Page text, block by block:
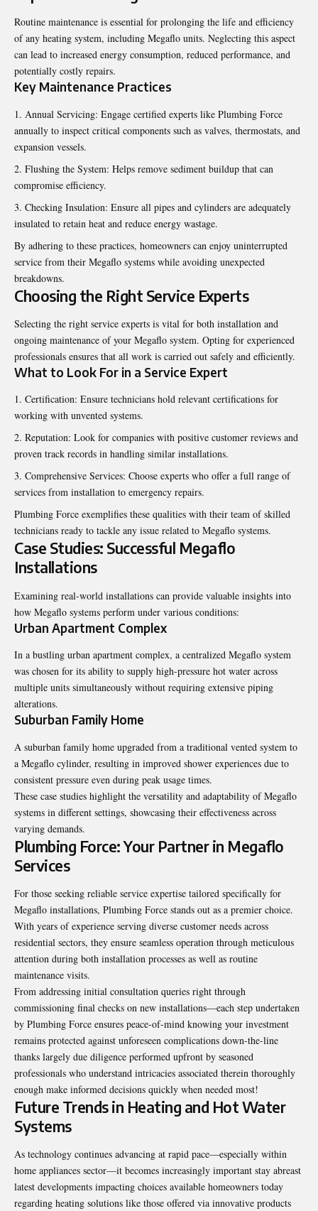
Routine maintenance is essential for prolonging the life and efficiency
of any heating system, including Megaflo units. Neglecting this aspect
can lead to increased energy consumption, reduced performance, and
potentially costly repairs.
Key Maintenance Practices
Annual Servicing: Engage certified experts like Plumbing Force
annually to inspect critical components such as valves, thermostats, and
expansion vessels.
Flushing the System: Helps remove sediment buildup that can
compromise efficiency.
Checking Insulation: Ensure all pipes and cylinders are adequately
insulated to retain heat and reduce energy wastage.
By adhering to these practices, homeowners can enjoy uninterrupted
service from their Megaflo systems while avoiding unexpected
breakdowns.
Choosing the Right Service Experts
Selecting the right service experts is vital for both installation and
ongoing maintenance of your Megaflo system. Opting for experienced
professionals ensures that all work is carried out safely and efficiently.
What to Look For in a Service Expert
Certification: Ensure technicians hold relevant certifications for
working with unvented systems.
Reputation: Look for companies with positive customer reviews and
proven track records in handling similar installations.
Comprehensive Services: Choose experts who offer a full range of
services from installation to emergency repairs.
Plumbing Force exemplifies these qualities with their team of skilled
technicians ready to tackle any issue related to Megaflo systems.
Case Studies: Successful Megaflo
Installations
Examining real-world installations can provide valuable insights into
how Megaflo systems perform under various conditions:
Urban Apartment Complex
In a bustling urban apartment complex, a centralized Megaflo system
was chosen for its ability to supply high-pressure hot water across
multiple units simultaneously without requiring extensive piping
alterations.
Suburban Family Home
A suburban family home upgraded from a traditional vented system to
a Megaflo cylinder, resulting in improved shower experiences due to
consistent pressure even during peak usage times.
These case studies highlight the versatility and adaptability of Megaflo
systems in different settings, showcasing their effectiveness across
varying demands.
Plumbing Force: Your Partner in Megaflo
Services
For those seeking reliable service expertise tailored specifically for
Megaflo installations, Plumbing Force stands out as a premier choice.
With years of experience serving diverse customer needs across
residential sectors, they ensure seamless operation through meticulous
attention during both installation processes as well as routine
maintenance visits.
From addressing initial consultation queries right through
commissioning final checks on new installations—each step undertaken
by Plumbing Force ensures peace-of-mind knowing your investment
remains protected against unforeseen complications down-the-line
thanks largely due diligence performed upfront by seasoned
professionals who understand intricacies associated therein thoroughly
enough make informed decisions quickly when needed most!
Future Trends in Heating and Hot Water
Systems
As technology continues advancing at rapid pace—especially within
home appliances sector—it becomes increasingly important stay abreast
latest developments impacting choices available homeowners today
regarding heating solutions like those offered via innovative products